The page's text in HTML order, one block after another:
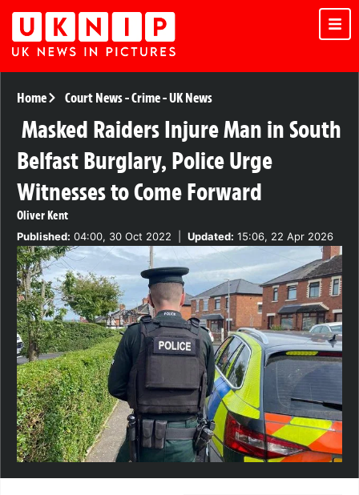
Home Court News-Crime-UK News
Masked Raiders Injure Man in South
Belfast Burglary, Police Urge
Witnesses to Come Forward
Oliver Kent
Published: 04:00, 30 Oct 2022 Updated: 15:06, 22 Apr 2026